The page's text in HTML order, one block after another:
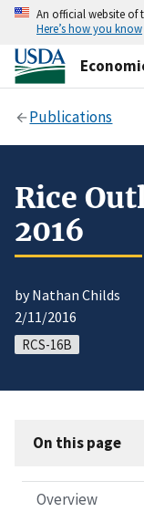
An official website of
Here’s how you know
Publications
Rice
2016
by Nathan Childs
2/11/2016
RCS-16B
On this page
Overview